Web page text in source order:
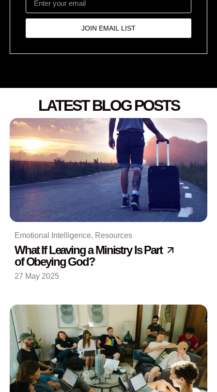
JOIN EMAIL LIST
LATEST BLOG POSTS
Emotional Intelligence, Resources
What If Leaving a Ministry Is Part
of Obeying God?
27 May 2025